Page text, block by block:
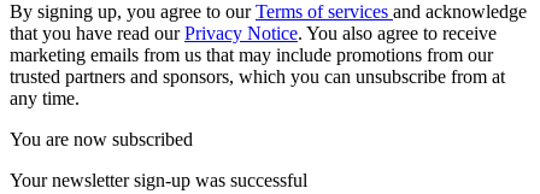
By signing up, you agree to ourTerms of services and acknowledge
that you have read ourPrivacy Notice. You also agree to receive
marketing emails from us that may include promotions from our
trusted partners and sponsors, which you can unsubscribe from at
any time.
You are now subscribed
Your newsletter sign-up was successful